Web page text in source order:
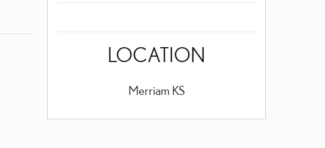
LOCATION
Merriam KS